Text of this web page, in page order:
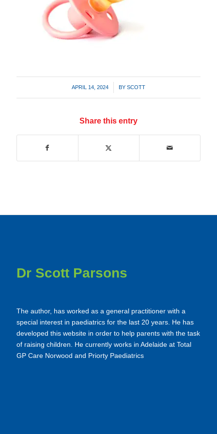
APRIL 14, 2024
/ BY SCOTT
Share this entry
Dr Scott Parsons
The author, has worked as a general practitioner with a
special interest in paediatrics for the last 20 years. He has
developed this website in order to help parents with the task
of raising children. He currently works in Adelaide at Total
GP Care Norwood and Priorty Paediatrics